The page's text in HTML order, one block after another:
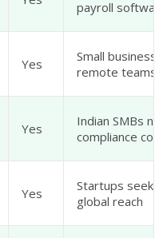
payroll software
Yes
Small
remote teams
Yes
Indian SMBs
compliance
Yes
Startups
global reach